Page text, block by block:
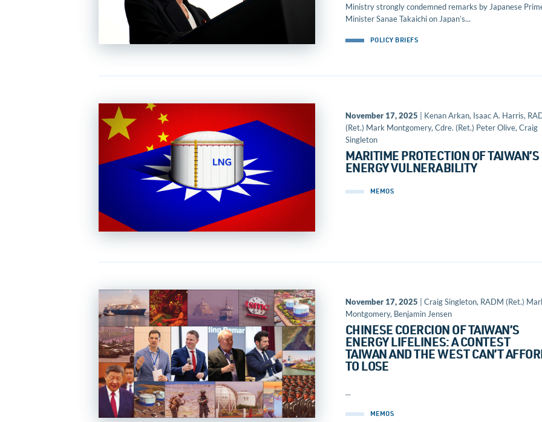
Ministry strongly condemned remarks by Japanese
Minister Sanae Takaichi on Japan’s...
POLICY BRIEFS
November 17, 2025 | Kenan Arkan, Isaac A. Harris,
(Ret.) Mark Montgomery, Cdre. (Ret.) Peter Olive, Craig
Singleton
MARITIME PROTECTION OF TAIWAN’S
ENERGY VULNERABILITY
MEMOS
November 17, 2025 | Craig Singleton, RADM (Ret.)
Montgomery, Benjamin Jensen
CHINESE COERCION OF TAIWAN’S
ENERGY LIFELINES: A CONTEST
TAIWAN AND THE WEST CAN’T
TO LOSE
...
MEMOS